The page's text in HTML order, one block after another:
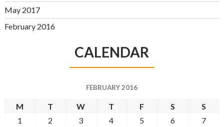
May 2017
February 2016
CALENDAR
FEBRUARY 2016
M T W T F S
S
1
2 3 4 5 6
7